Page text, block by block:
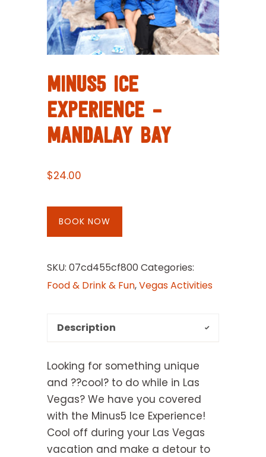
MINUS5 ICE
EXPERIENCE –
MANDALAY BAY
$24.00
BOOK NOW
SKU:07cd455cf800 Categories:
Food & Drink & Fun,Vegas Activities
Description
Looking for something unique
and ??cool? to do while in Las
Vegas? We have you covered
with the Minus5 Ice Experience!
Cool off during your Las Vegas
vacation and make a detour to